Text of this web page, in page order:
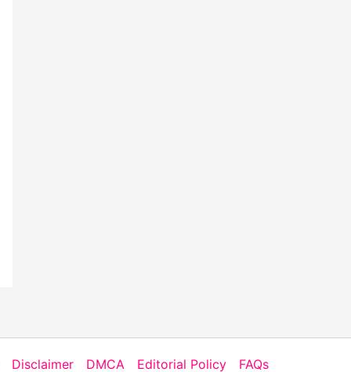
Disclaimer DMCA Editorial Policy FAQs